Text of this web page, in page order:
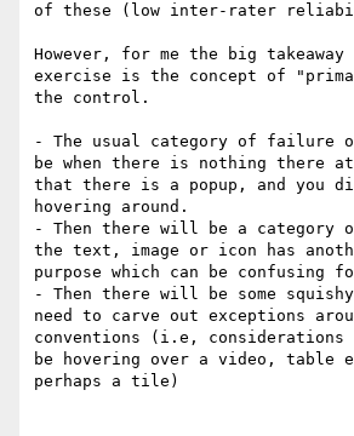
of these (low inter-rater
However, for me the big
exercise is the concept of
the control.
- The usual category of failure
be when there is nothing there
that there is a popup, and you
hovering around.
- Then there will be a category
the text, image or icon has
purpose which can be confusing
- Then there will be some squishy
need to carve out exceptions
conventions (i.e, considerations
be hovering over a video, table
perhaps a tile)